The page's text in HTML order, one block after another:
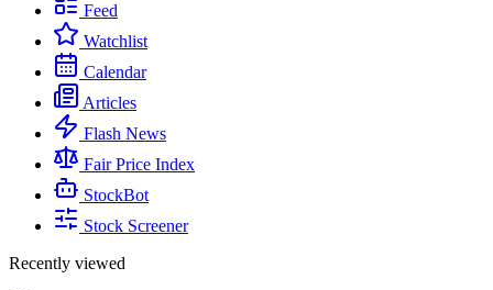
Feed
Watchlist
Calendar
Articles
Flash News
Fair Price Index
StockBot
Stock Screener
Recently viewed